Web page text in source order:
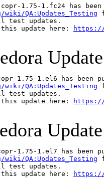
1.75-1.fc24 has
QA:Updates_Testing
test updates.
this update here:
https://
1.75-1.el6 has
QA:Updates_Testing
test updates.
this update here:
https://
1.75-1.el7 has
QA:Updates_Testing
test updates.
this update here:
https://